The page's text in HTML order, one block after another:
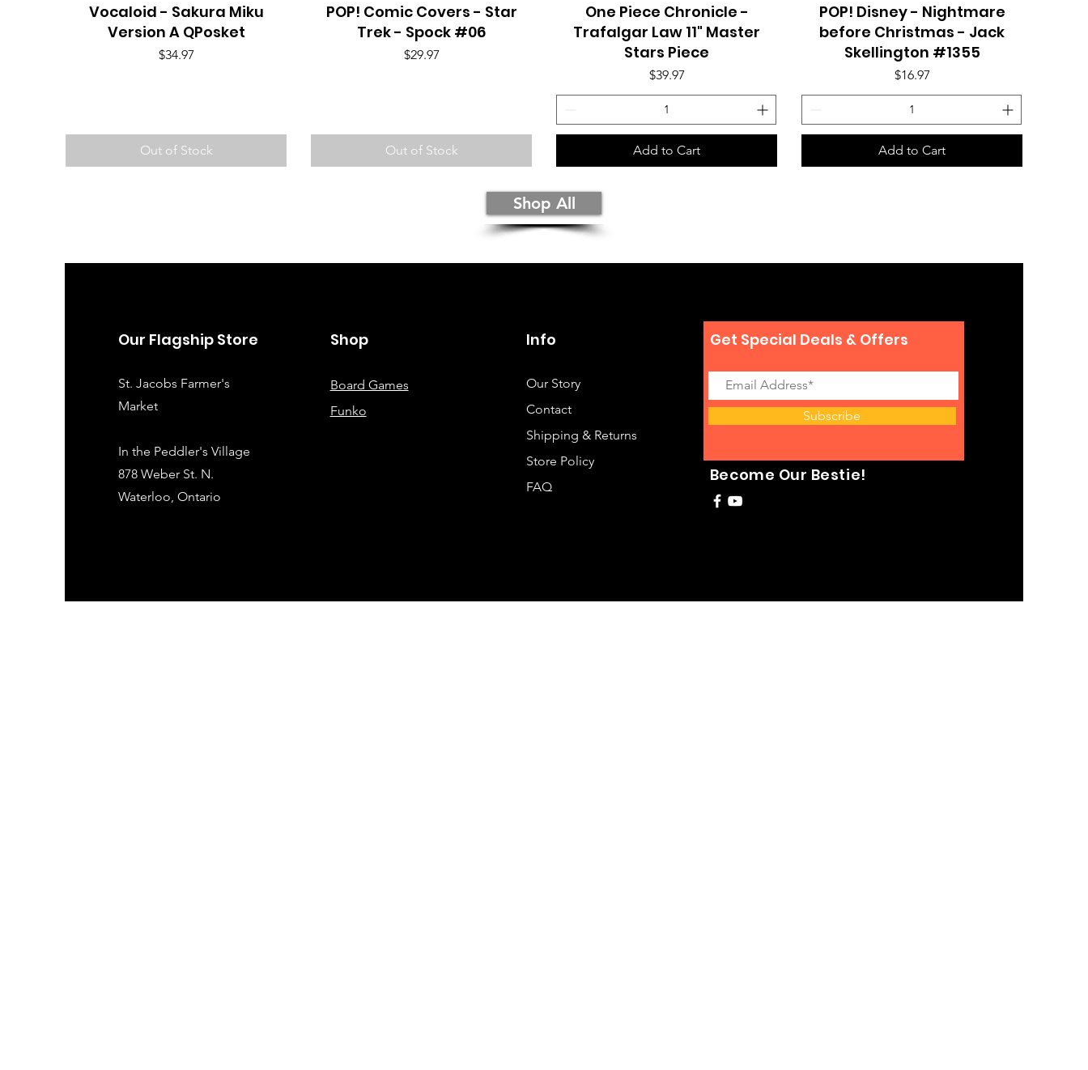
Quick View
Vocaloid - Sakura Miku
Version A QPosket
Price
$34.97
Out of Stock
Quick View
POP! Comic Covers - Star
Trek - Spock #06
Price
$29.97
Out of Stock
Quick View
One Piece Chronicle -
Trafalgar Law 11" Master
Stars Piece
Price
$39.97
Add to Cart
Quick View
POP! Disney - Nightmare
before Christmas - Jack
Skellington #1355
Price
$16.97
Add to Cart
Shop All
Our Flagship Store
St. Jacobs Farmer's
Market
In the Peddler's Village
878 Weber St. N.
Waterloo, Ontario
Shop
Board Games
Funko
Info
Our Story
Contact
Shipping & Returns
Store Policy
FAQ
Get Special Deals & Offers
Subscribe
Become Our Bestie!